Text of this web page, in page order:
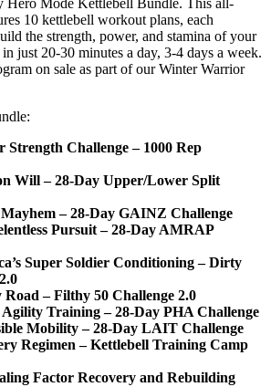
Hero Mode Kettlebell Bundle. This all-
10 kettlebell workout plans, each
the strength, power, and stamina of your
just 20-30 minutes a day, 3-4 days a week.
on sale as part of our Winter Warrior
Strength Challenge – 1000 Rep
Will – 28-Day Upper/Lower Split
Mayhem – 28-Day GAINZ Challenge
Pursuit – 28-Day AMRAP
Super Soldier Conditioning – Dirty
– Filthy 50 Challenge 2.0
Agility Training – 28-Day PHA Challenge
Mobility – 28-Day LAIT Challenge
Regimen – Kettlebell Training Camp
Factor Recovery and Rebuilding